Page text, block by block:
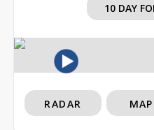
10 DAY
RADAR